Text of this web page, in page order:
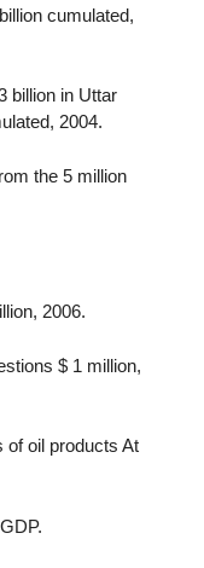
cumulated,
billion in Uttar
2004.
the 5 million
2006.
$ 1 million,
of oil products At